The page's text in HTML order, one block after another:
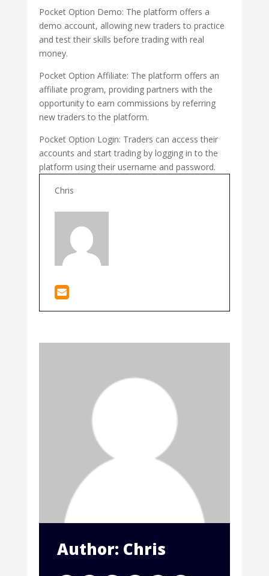
Pocket Option Demo: The platform offers a
demo account, allowing new traders to practice
and test their skills before trading with real
money.
Pocket Option Affiliate: The platform offers an
affiliate program, providing partners with the
opportunity to earn commissions by referring
new traders to the platform.
Pocket Option Login: Traders can access their
accounts and start trading by logging in to the
platform using their username and password.
Chris
Author: Chris